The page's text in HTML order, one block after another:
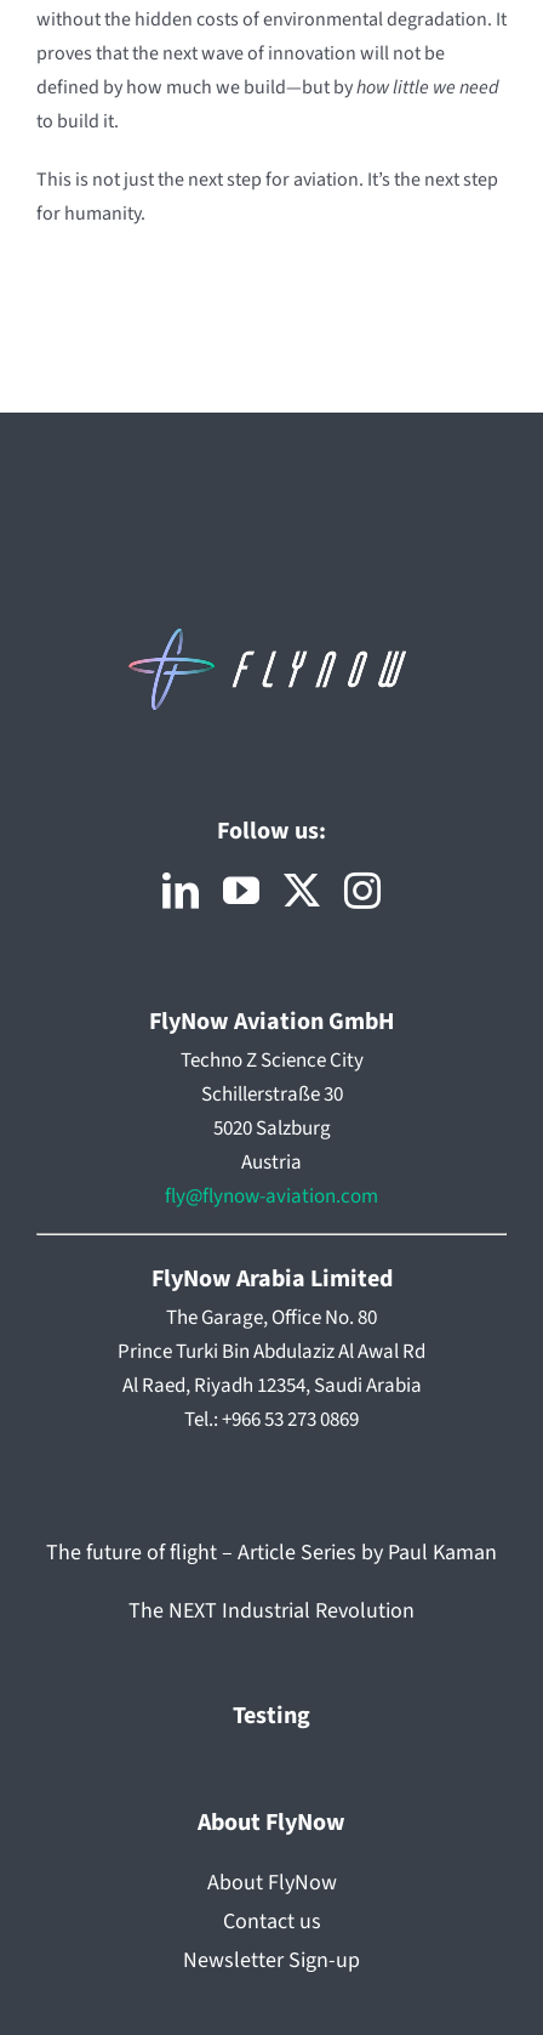
without the hidden costs of environmental degradation. It
proves that the next wave of innovation will not be
defined by how much we build—but byhow little we need
to build it.
This is not just the next step for aviation. It’s the next step
for humanity.
Follow us:
FlyNow Aviation GmbH
Techno Z Science City
Schillerstraße 30
5020 Salzburg
Austria
fly@flynow-aviation.com
FlyNow Arabia Limited
The Garage, Office No. 80
Prince Turki Bin Abdulaziz Al Awal Rd
Al Raed, Riyadh 12354, Saudi Arabia
Tel.: +966 53 273 0869
The future of flight – Article Series by Paul Kaman
The NEXT Industrial Revolution
Testing
About FlyNow
About FlyNow
Contact us
Newsletter Sign-up